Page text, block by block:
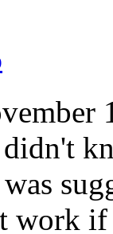
work